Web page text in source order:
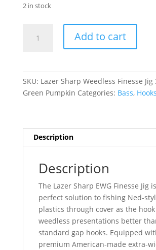
2 in stock
Sharp
Green
Pumpkin
Add to cart
SKU: Lazer Sharp Weedless Finesse Jig
Green Pumpkin Categories: Bass, Hooks
Description
Description
The Lazer Sharp EWG Finesse Jig
perfect solution to fishing Ned-
plastics through cover as the
weedless presentations better
standard gap hooks. Equipped
premium American-made extra-